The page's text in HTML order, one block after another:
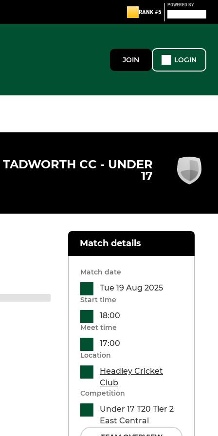
RANK #5
POWERED BY
JOIN LOGIN
TADWORTH CC - UNDER
17
Match details
Match date
Tue 19 Aug 2025
Start time
18:00
Meet time
17:00
Location
Headley Cricket
Club
Competition
Under 17 T20 Tier 2
East Central